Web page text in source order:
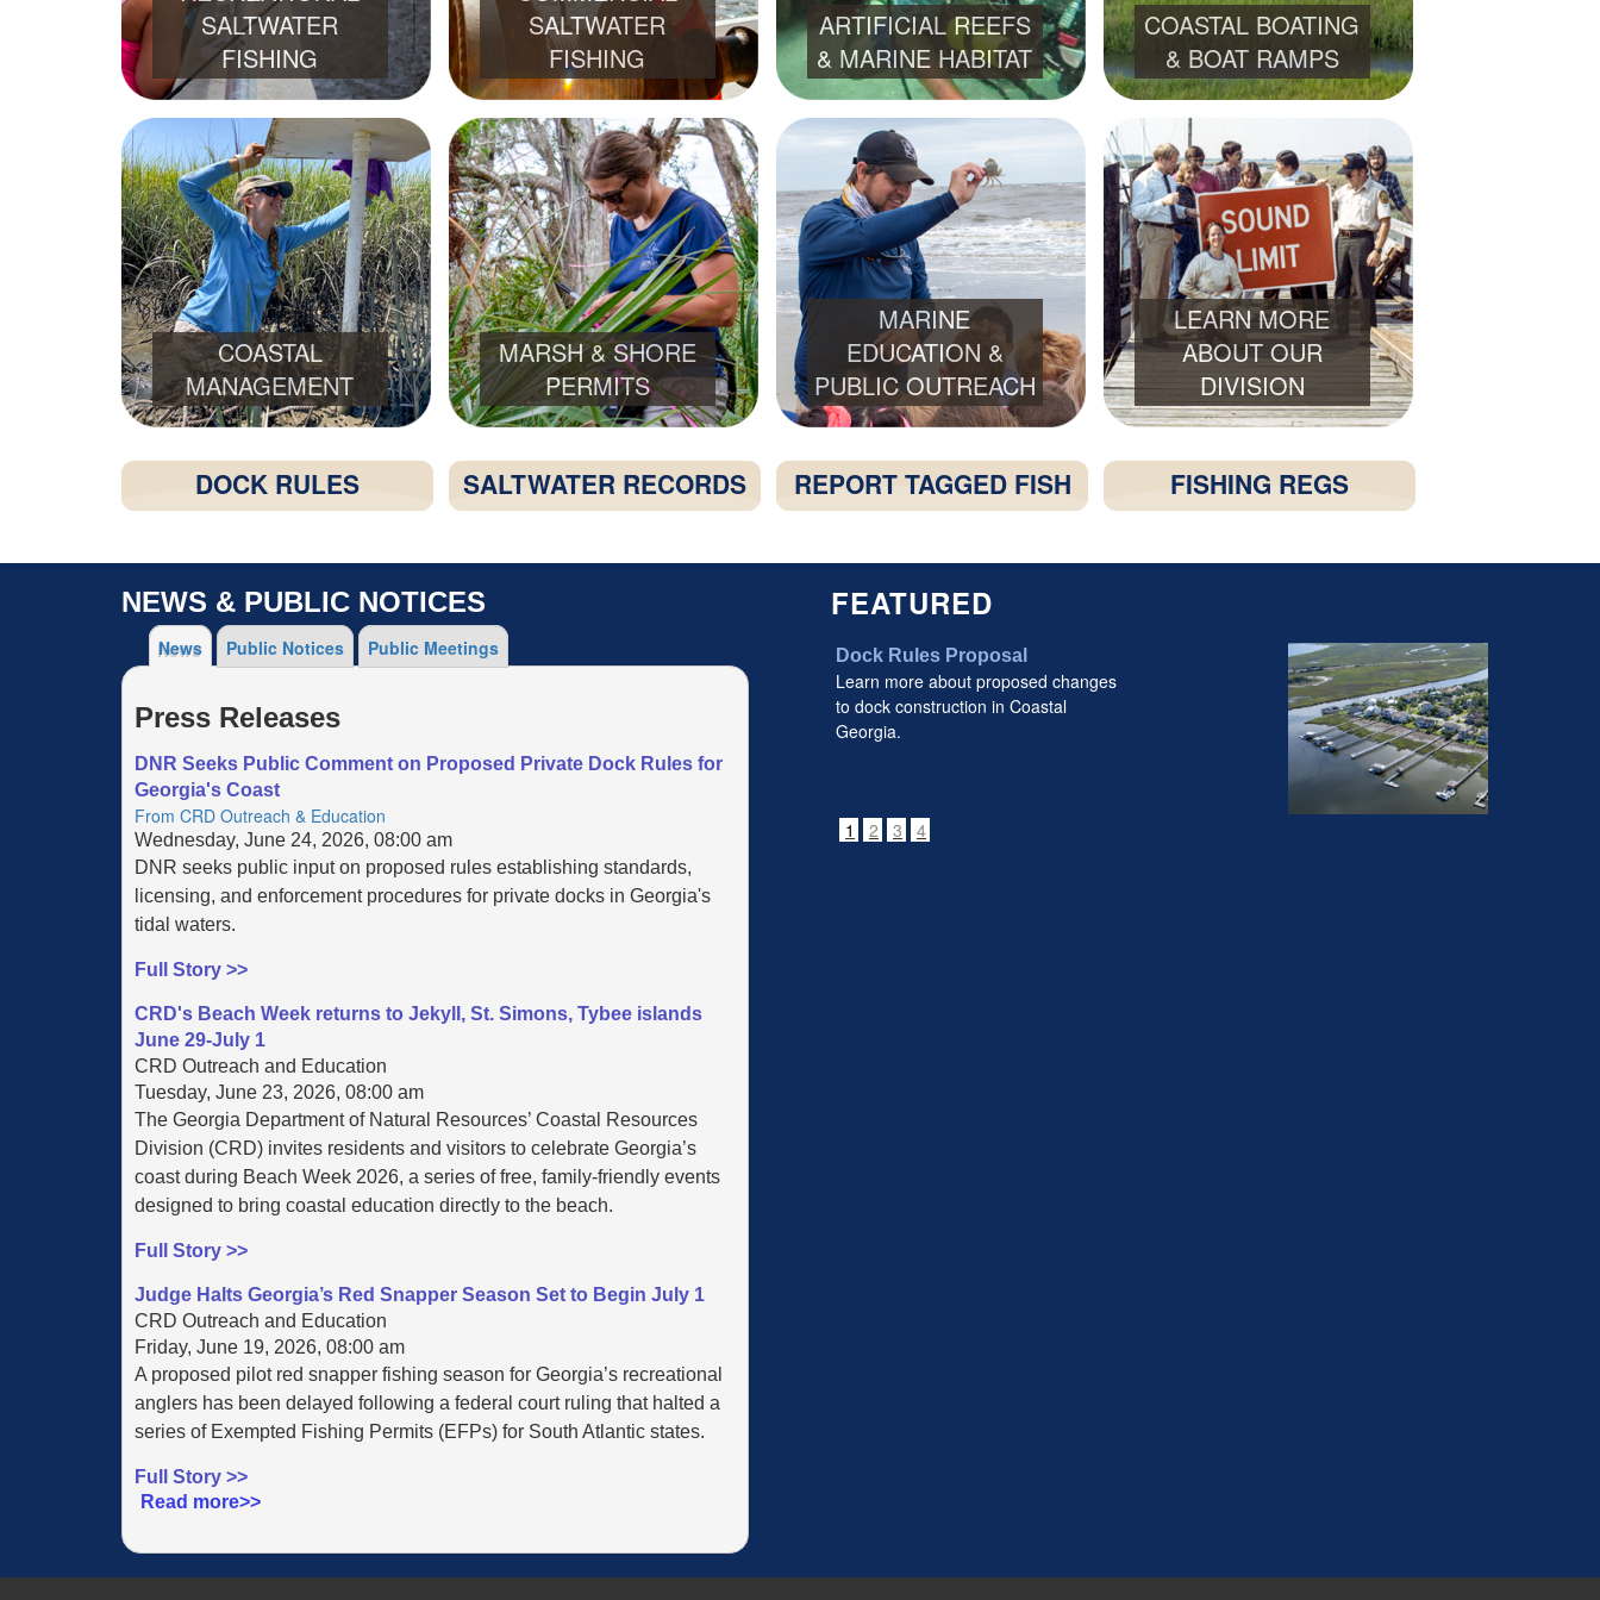
SALTWATER
FISHING
SALTWATER
FISHING
ARTIFICIAL REEFS
& MARINE HABITAT
COASTAL BOATING
& BOAT RAMPS
COASTAL
MANAGEMENT
MARSH & SHORE
PERMITS
MARINE
EDUCATION &
PUBLIC OUTREACH
LEARN MORE
ABOUT OUR
DIVISION
DOCK RULES SALTWATER RECORDS REPORT TAGGED FISH FISHING REGS
NEWS & PUBLIC NOTICES
News Public Notices Public Meetings
Press Releases
DNR Seeks Public Comment on Proposed Private Dock Rules for
Georgia's Coast
From CRD Outreach & Education
Wednesday, June 24, 2026, 08:00 am
DNR seeks public input on proposed rules establishing standards,
licensing, and enforcement procedures for private docks in Georgia's
tidal waters.
Full Story >>
CRD's Beach Week returns to Jekyll, St. Simons, Tybee islands
June 29-July 1
CRD Outreach and Education
Tuesday, June 23, 2026, 08:00 am
The Georgia Department of Natural Resources’ Coastal Resources
Division (CRD) invites residents and visitors to celebrate Georgia’s
coast during Beach Week 2026, a series of free, family-friendly events
designed to bring coastal education directly to the beach.
Full Story >>
Judge Halts Georgia’s Red Snapper Season Set to Begin July 1
CRD Outreach and Education
Friday, June 19, 2026, 08:00 am
A proposed pilot red snapper fishing season for Georgia’s recreational
anglers has been delayed following a federal court ruling that halted a
series of Exempted Fishing Permits (EFPs) for South Atlantic states.
Full Story >>
Read more>>
FEATURED
Dock Rules Proposal
Learn more about proposed changes
to dock construction in Coastal
Georgia.
1 2 3 4